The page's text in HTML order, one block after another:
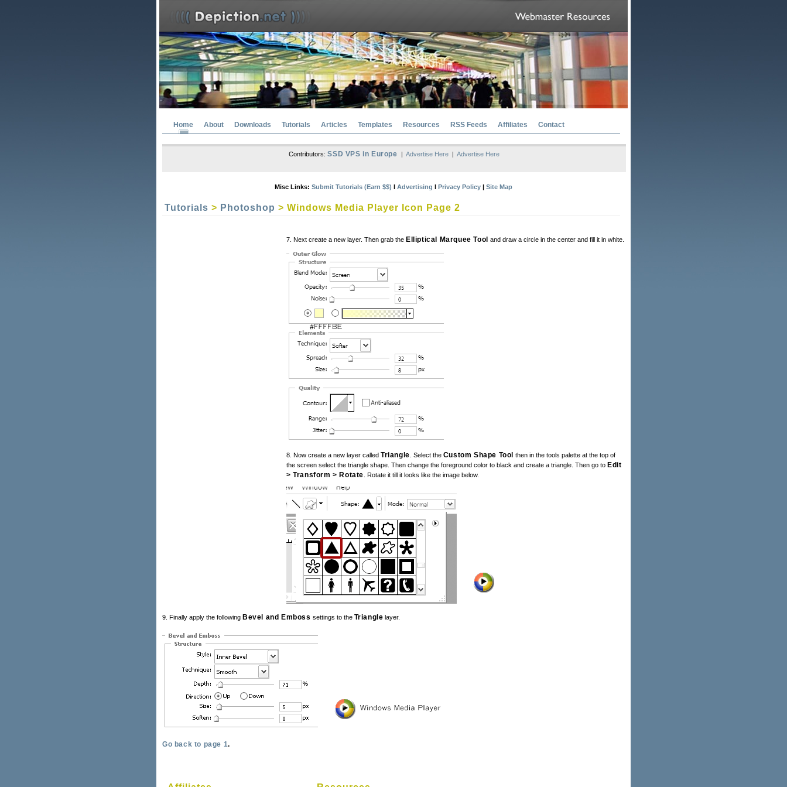
Home About Downloads Tutorials Articles Templates Resources RSS Feeds Affiliates Contact
Contributors:SSD VPS in Europe | Advertise Here| Advertise Here
Misc Links: Submit Tutorials (Earn $$) l Advertising l Privacy Policy | Site Map
Tutorials > Photoshop > Windows Media Player Icon Page 2
7. Next create a new layer. Then grab the Elliptical Marquee Tool and draw a circle in the center and fill it in white.
8. Now create a new layer called Triangle . Select the Custom Shape Tool then in the tools palette at the top of
the screen select the triangle shape. Then change the foreground color to black and create a triangle. Then go to Edit
> Transform > Rotate . Rotate it till it looks like the image below.
9. Finally apply the following Bevel and Emboss settings to the Triangle layer.
Go back to page 1.